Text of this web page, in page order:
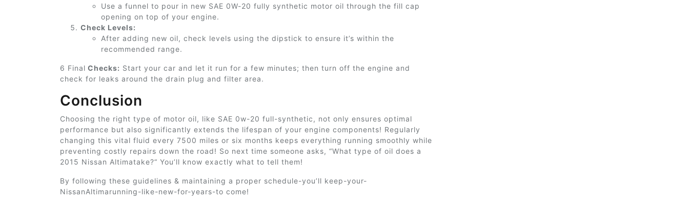
Use a funnel to pour in new SAE 0W-20 fully synthetic motor oil through the fill cap
opening on top of your engine.
Check Levels:
After adding new oil, check levels using the dipstick to ensure it’s within the
recommended range.
6 Final Checks: Start your car and let it run for a few minutes; then turn off the engine and
check for leaks around the drain plug and filter area.
Conclusion
Choosing the right type of motor oil, like SAE 0w-20 full-synthetic, not only ensures optimal
performance but also significantly extends the lifespan of your engine components! Regularly
changing this vital fluid every 7500 miles or six months keeps everything running smoothly while
preventing costly repairs down the road! So next time someone asks, “What type of oil does a
2015 Nissan Altimatake?“ You’ll know exactly what to tell them!
By following these guidelines & maintaining a proper schedule-you’ll keep-your-
NissanAltimarunning-like-new-for-years-to come!